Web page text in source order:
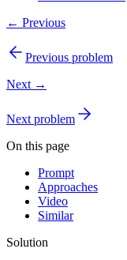
← Previous
Previous problem
Next →
Next problem
On this page
Prompt
Approaches
Video
Similar
Solution